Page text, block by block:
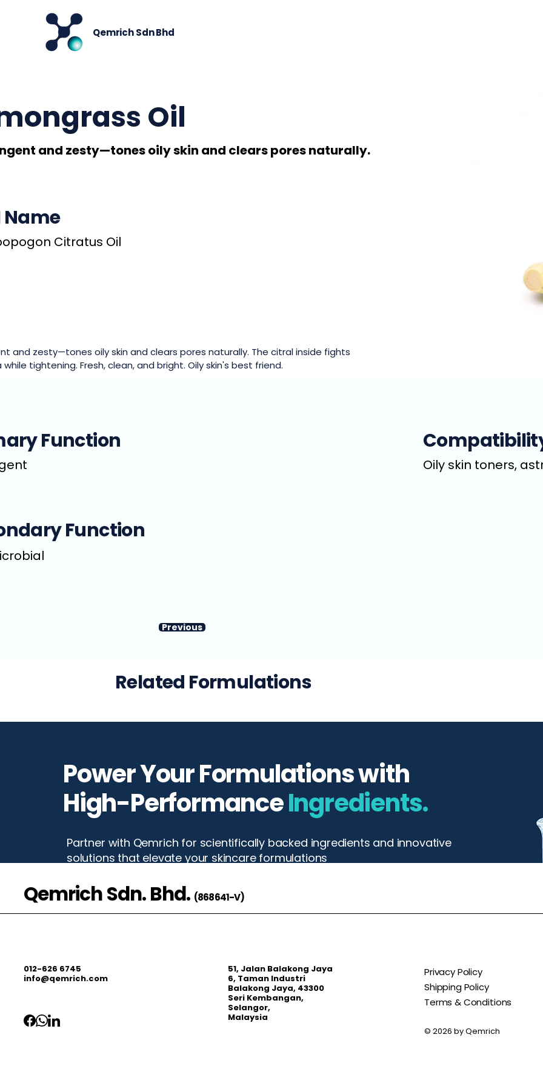
Qemrich Sdn Bhd
Oil
and zesty—tones oily skin and clears pores naturally.
Name
Citratus Oil
and zesty—tones oily skin and clears pores naturally. The citral inside fights
tightening. Fresh, clean, and bright. Oily skin's best friend.
Function
Oily skin toners,
Function
Previous
Related Formulations
Power Your Formulations with
High-PerformanceIngredients.
Partner with Qemrich for scientifically backed ingredients and innovative
solutions that elevate your skincare formulations
Start Your Project
Qemrich Sdn. Bhd. (868641-V)
012-626 6745
info@qemrich.com
51, Jalan Balakong Jaya
6, Taman Industri
Balakong Jaya, 43300
Seri Kembangan,
Selangor,
Malaysia
© 2026 by Qemrich
Privacy Policy
Shipping Policy
Terms & Conditions